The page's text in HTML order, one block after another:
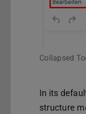
Collapsed
In its
structure